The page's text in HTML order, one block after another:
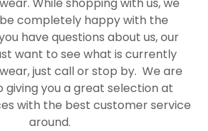
completely happy with the
have questions about us, our
want to see what is currently
just call or stop by. We are
you a great selection at
with the best customer service
around.